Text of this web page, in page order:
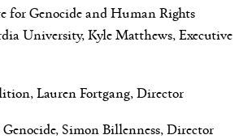
for Genocide and Human Rights
University, Kyle Matthews, Executive
Lauren Fortgang, Director
Simon Billenness, Director